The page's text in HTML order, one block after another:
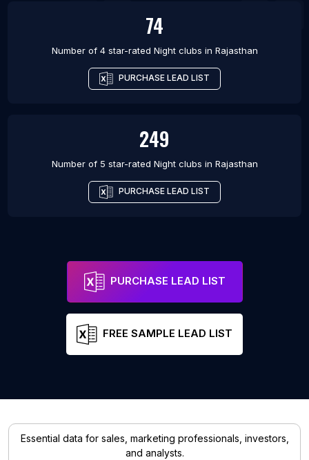
74
Number of 4 star-rated Night clubs in Rajasthan
PURCHASE LEAD LIST
249
Number of 5 star-rated Night clubs in Rajasthan
PURCHASE LEAD LIST
PURCHASE LEAD LIST
FREE SAMPLE LEAD LIST
Essential data for sales, marketing professionals, investors,
and analysts.